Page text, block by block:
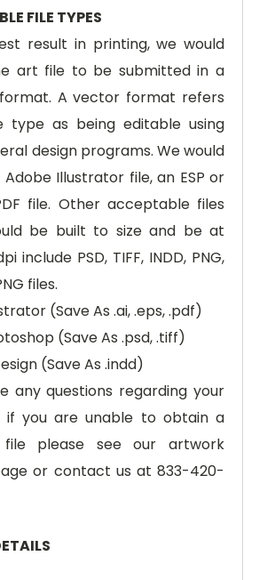
FILE TYPES
result in printing, we would
art file to be submitted in a
A vector format refers
type as being editable using
design programs. We would
Illustrator file, an ESP or
file. Other acceptable files
be built to size and be at
include PSD, TIFF, INDD, PNG,
files.
(Save As .ai, .eps, .pdf)
(Save As .psd, .tiff)
(Save As .indd)
any questions regarding your
you are unable to obtain a
file please see our artwork
or contact us at 833-420-